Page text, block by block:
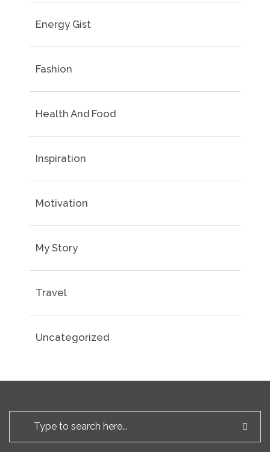
Energy Gist
Fashion
Health And Food
Inspiration
Motivation
My Story
Travel
Uncategorized